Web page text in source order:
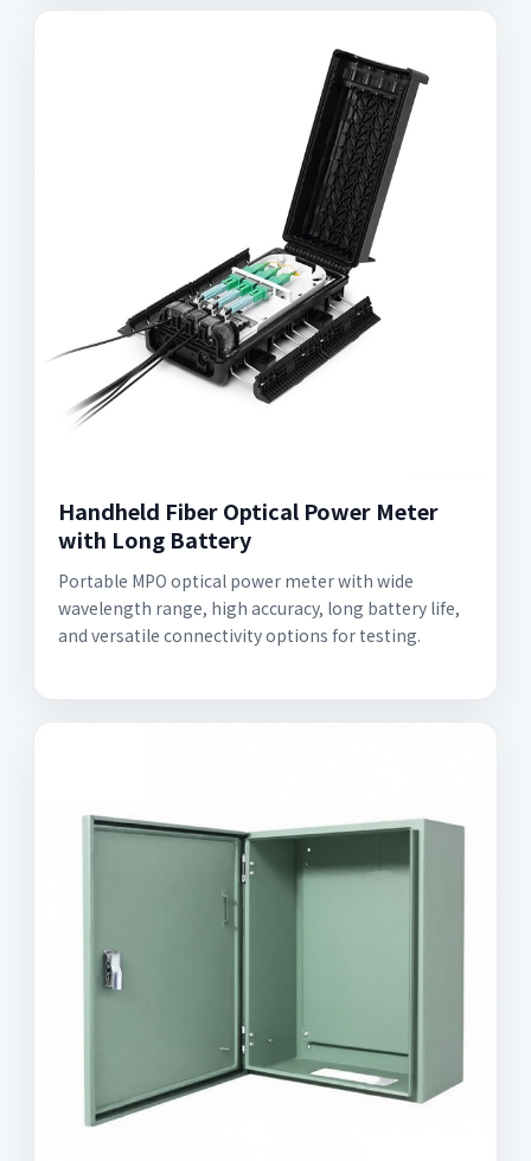
Handheld Fiber Optical Power Meter
with Long Battery
Portable MPO optical power meter with wide
wavelength range, high accuracy, long battery life,
and versatile connectivity options for testing.